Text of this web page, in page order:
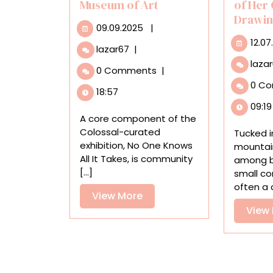
Museum of Art
09.09.2025 09.09.2025
|
lazar67 ‘No
Knows
Takes’
Invites
Community
Healing
the
Haggerty
Museum
of
|
0 Comments |
18:57
A core component of the
Colossal-curated
exhibition, No One Knows
All It Takes, is community
[...]
View MoreView
More
of Her
0
09:19
Tucked
among
small
often a
View